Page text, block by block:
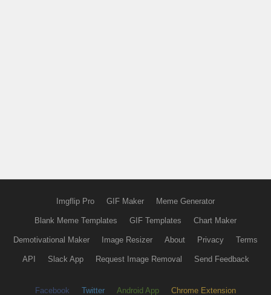
Imgflip Pro GIF Maker Meme Generator
Blank Meme Templates GIF Templates Chart Maker
Demotivational Maker Image Resizer About Privacy Terms
API Slack App Request Image Removal Send Feedback
Facebook Twitter Android App Chrome Extension